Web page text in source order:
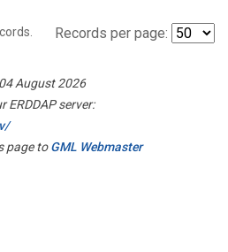
Records per page:
August 2026
ERDDAP server:
page toGML Webmaster